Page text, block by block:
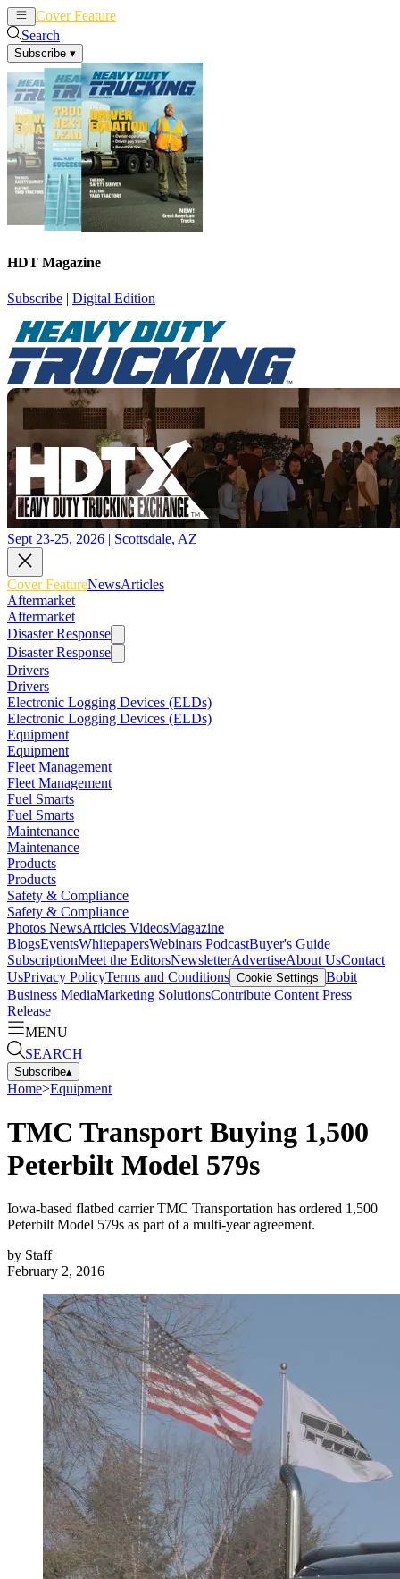
Cover Feature
Search
Subscribe ▾
HDT Magazine
Subscribe | Digital Edition
Sept 23-25, 2026 | Scottsdale, AZ
Cover FeatureNewsArticles
Aftermarket
Aftermarket
Disaster Response
Disaster Response
Drivers
Drivers
Electronic Logging Devices (ELDs)
Electronic Logging Devices (ELDs)
Equipment
Equipment
Fleet Management
Fleet Management
Fuel Smarts
Fuel Smarts
Maintenance
Maintenance
Products
Products
Safety & Compliance
Safety & Compliance
Photos NewsArticles VideosMagazine
BlogsEventsWhitepapersWebinars PodcastBuyer's Guide
SubscriptionMeet the EditorsNewsletterAdvertiseAbout UsContact
UsPrivacy PolicyTerms and Conditions Cookie Settings Bobit
Business MediaMarketing SolutionsContribute Content Press
Release
MENU
SEARCH
Subscribe▴
Home>Equipment
TMC Transport Buying 1,500
Peterbilt Model 579s
Iowa-based flatbed carrier TMC Transportation has ordered 1,500
Peterbilt Model 579s as part of a multi-year agreement.
by Staff
February 2, 2016